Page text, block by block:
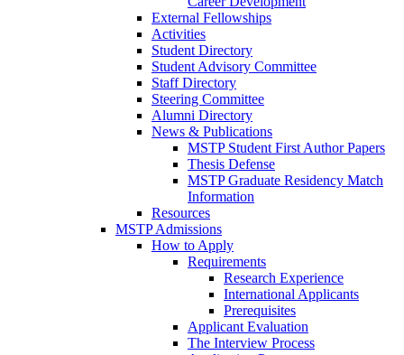
External Fellowships
Activities
Student Directory
Student Advisory Committee
Staff Directory
Steering Committee
Alumni Directory
News & Publications
MSTP Student First Author Papers
Thesis Defense
MSTP Graduate Residency Match
Information
Resources
MSTP Admissions
How to Apply
Requirements
Research Experience
International Applicants
Prerequisites
Applicant Evaluation
The Interview Process